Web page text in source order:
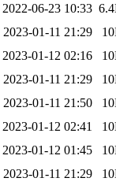
2022-06-23 10:33
2023-01-11 21:29
2023-01-12 02:16
2023-01-11 21:29
2023-01-11 21:50
2023-01-12 02:41
2023-01-12 01:45
2023-01-11 21:29